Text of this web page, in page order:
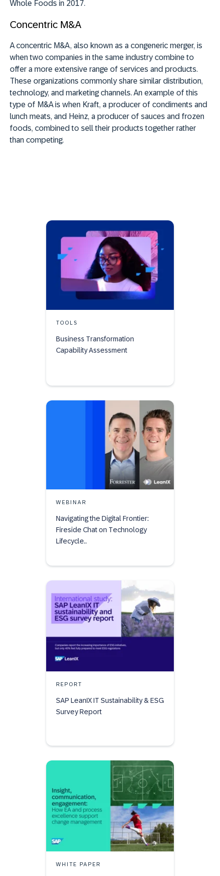
Whole Foods in 2017.
Concentric M&A
A concentric M&A, also known as a congeneric merger, is
when two companies in the same industry combine to
offer a more extensive range of services and products.
These organizations commonly share similar distribution,
technology, and marketing channels. An example of this
type of M&A is when Kraft, a producer of condiments and
lunch meats, and Heinz, a producer of sauces and frozen
foods, combined to sell their products together rather
than competing.
TOOLS
Business Transformation
Capability Assessment
WEBINAR
Navigating the Digital Frontier:
Fireside Chat on Technology
Lifecycle..
REPORT
SAP LeanIX IT Sustainability & ESG
Survey Report
WHITE PAPER